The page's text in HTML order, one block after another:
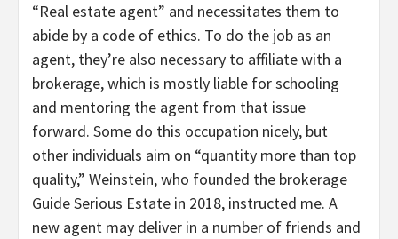
“Real estate agent” and necessitates them to
abide by a code of ethics. To do the job as an
agent, they’re also necessary to affiliate with a
brokerage, which is mostly liable for schooling
and mentoring the agent from that issue
forward. Some do this occupation nicely, but
other individuals aim on “quantity more than top
quality,” Weinstein, who founded the brokerage
Guide Serious Estate in 2018, instructed me. A
new agent may deliver in a number of friends and